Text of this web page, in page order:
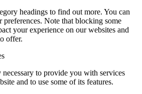
headings to find out more. You can
preferences. Note that blocking some
your experience on our websites and
offer.
necessary to provide you with services
and to use some of its features.